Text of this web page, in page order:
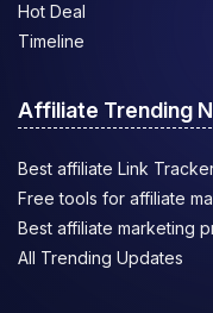
Hot Deal
Timeline
Affiliate Trending
Best affiliate Link
Free tools for affiliate
Best affiliate marketing
All Trending Updates